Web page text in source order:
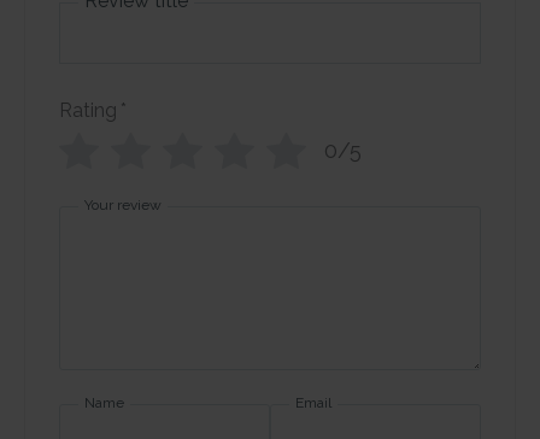
Rating *
0/5
Your review
Name Email